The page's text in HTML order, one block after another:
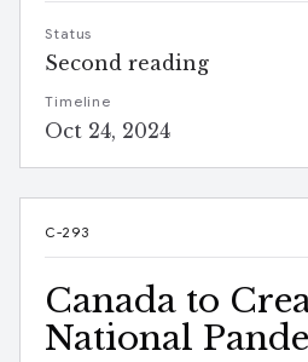
Status
Second reading
Timeline
Oct 24, 2024
C-293
Canada to
National